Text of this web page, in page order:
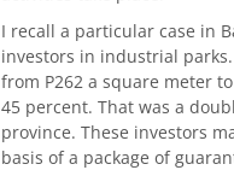
I recall a particular case in
investors in industrial
from P262 a square meter
45 percent. That was a
province. These investors
basis of a package of